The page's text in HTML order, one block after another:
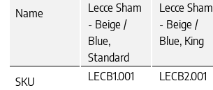
Name
Lecce Sham
- Beige /
Blue,
Standard
Lecce Sham
- Beige /
Blue, King
SKU
LECB1.001 LECB2.001